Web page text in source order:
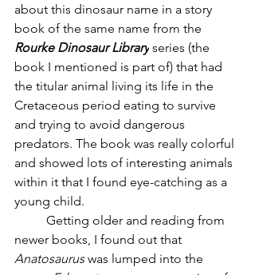
about this dinosaur name in a story
book of the same name from the
Rourke Dinosaur Library series (the
book I mentioned is part of) that had
the titular animal living its life in the
Cretaceous period eating to survive
and trying to avoid dangerous
predators. The book was really colorful
and showed lots of interesting animals
within it that I found eye-catching as a
young child.
newer books, I found out that
Anatosaurus was lumped into the